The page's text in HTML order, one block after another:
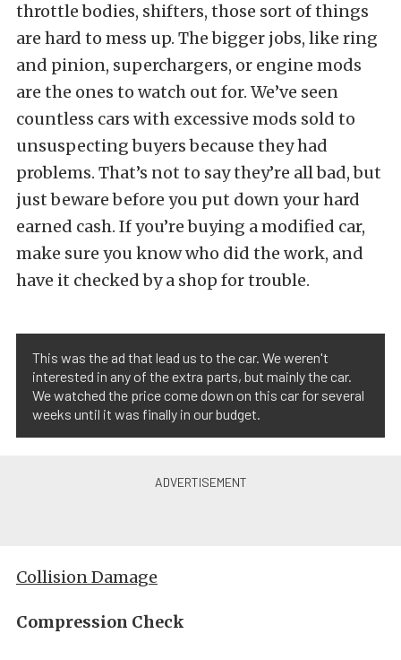
throttle bodies, shifters, those sort of things
are hard to mess up. The bigger jobs, like ring
and pinion, superchargers, or engine mods
are the ones to watch out for. We’ve seen
countless cars with excessive mods sold to
unsuspecting buyers because they had
problems. That’s not to say they’re all bad, but
just beware before you put down your hard
earned cash. If you’re buying a modified car,
make sure you know who did the work, and
have it checked by a shop for trouble.
This was the ad that lead us to the car. We weren't
interested in any of the extra parts, but mainly the car.
We watched the price come down on this car for several
weeks until it was finally in our budget.
Collision Damage
Compression Check